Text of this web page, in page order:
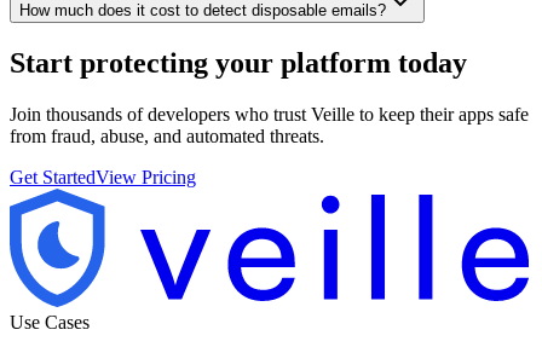
How much does it cost to detect disposable emails?
Start protecting your platform today
Join thousands of developers who trust Veille to keep their apps safe
from fraud, abuse, and automated threats.
Get StartedView Pricing
Use Cases